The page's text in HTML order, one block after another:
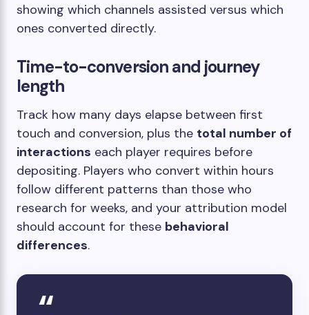
showing which channels assisted versus which
ones converted directly.
Time-to-conversion and journey
length
Track how many days elapse between first
touch and conversion, plus the total number of
interactions each player requires before
depositing. Players who convert within hours
follow different patterns than those who
research for weeks, and your attribution model
should account for these behavioral
differences.